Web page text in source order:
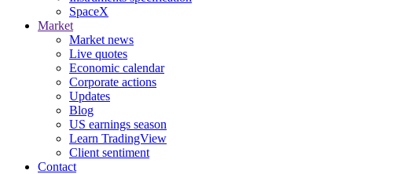
SpaceX
Market
Market news
Live quotes
Economic calendar
Corporate actions
Updates
Blog
US earnings season
Learn TradingView
Client sentiment
Contact